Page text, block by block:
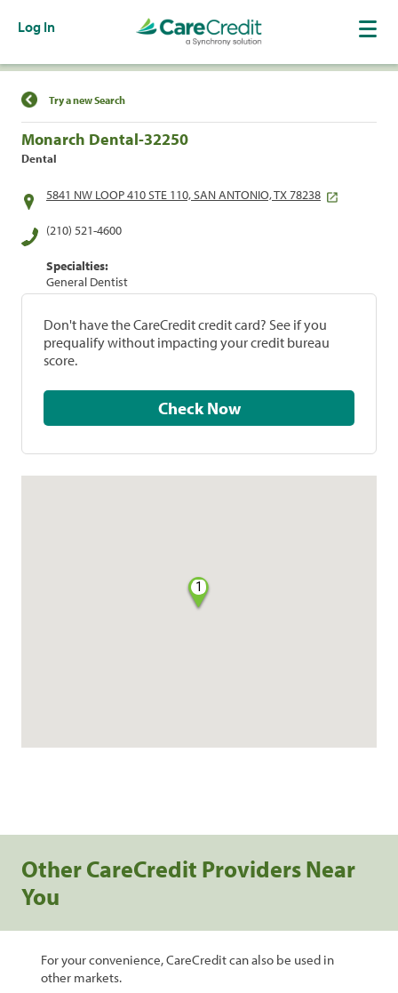
Log In
Find a Location
Try a new Search
Monarch Dental-32250
Dental
5841 NW LOOP 410 STE 110, SAN ANTONIO, TX 78238
(210) 521-4600
Specialties:
General Dentist
Don't have the CareCredit credit card? See if you
prequalify without impacting your credit bureau
score.
Check Now
1
Other CareCredit Providers Near
You
For your convenience, CareCredit can also be used in
other markets.